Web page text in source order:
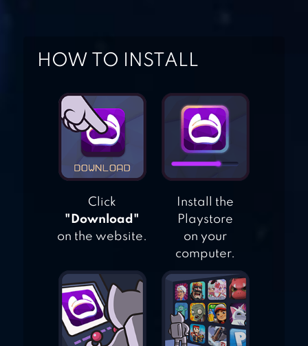
POLICE SIM 2022
REDLINE RUSH:
POLICE CHASE
RACING
HOW TO INSTALL
Click
"Download"
on the website.
Install the
Playstore
on your
computer.